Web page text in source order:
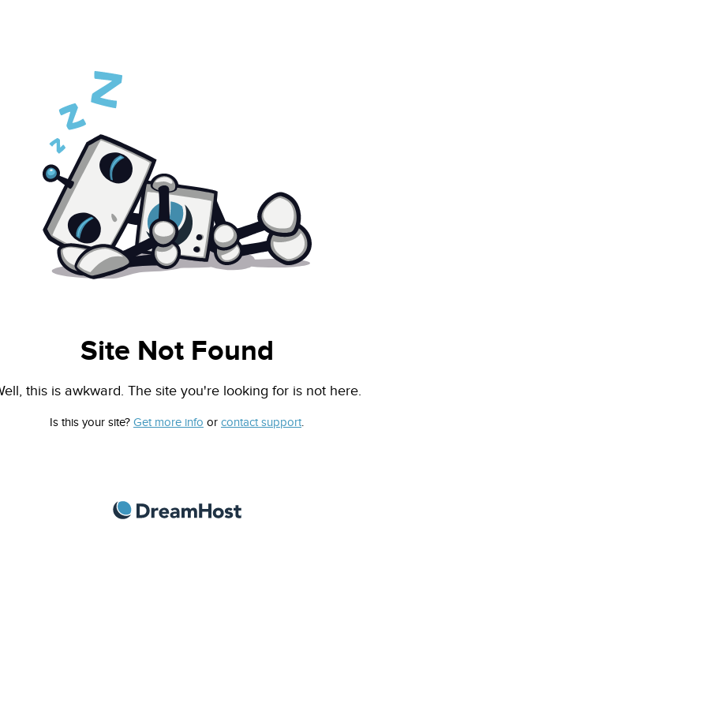
Site Not Found
this is awkward. The site you're looking for is not here.
Is this your site? Get more info or contact support.
DreamHost